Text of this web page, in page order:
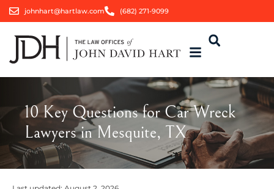
johnhart@hartlaw.com (682) 271-9099
10 Key Questions for Car Wreck
Lawyers in Mesquite, TX